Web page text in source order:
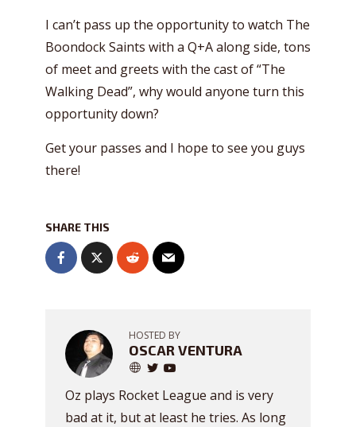
I can’t pass up the opportunity to watch The
Boondock Saints with a Q+A along side, tons
of meet and greets with the cast of “The
Walking Dead”, why would anyone turn this
opportunity down?
Get your passes and I hope to see you guys
there!
SHARE THIS
HOSTED BY
OSCAR VENTURA
Oz plays Rocket League and is very
bad at it, but at least he tries. As long